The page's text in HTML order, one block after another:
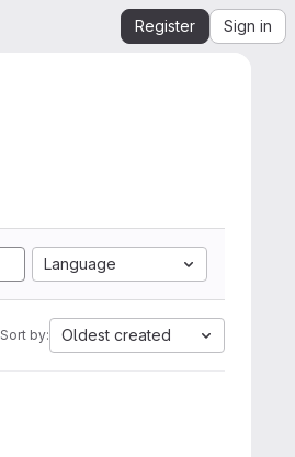
Register Sign in
Language
Sort by: Oldest created